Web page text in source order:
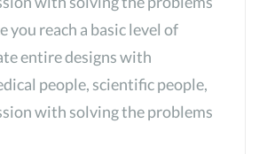
you reach a basic level of
entire designs with
people, scientific people,
with solving the problems